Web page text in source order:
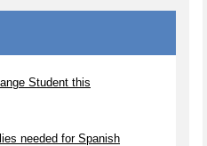
Student this
needed for Spanish